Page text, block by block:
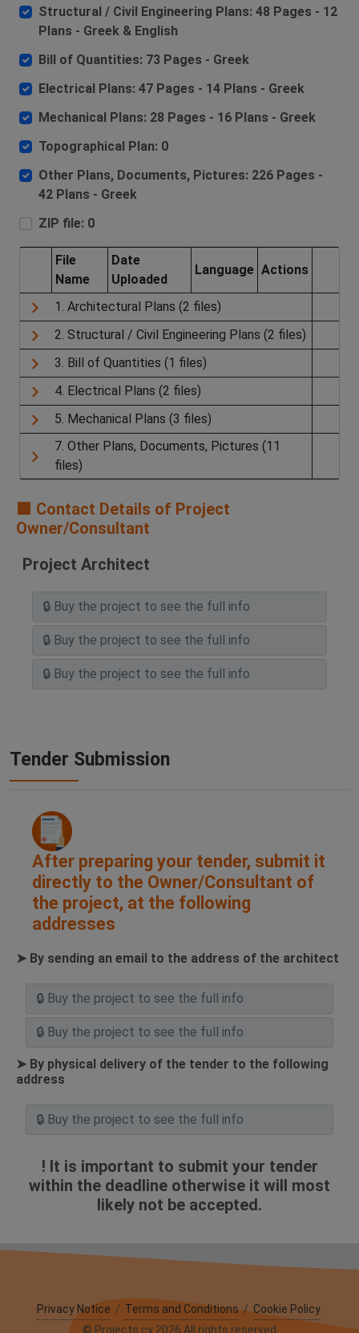
Structural / Civil Engineering Plans: 48 Pages - 12
Plans - Greek & English
Bill of Quantities: 73 Pages - Greek
Electrical Plans: 47 Pages - 14 Plans - Greek
Mechanical Plans: 28 Pages - 16 Plans - Greek
Topographical Plan: 0
Other Plans, Documents, Pictures: 226 Pages -
42 Plans - Greek
ZIP file: 0
File
Name
Date
Uploaded
Language Actions
1. Architectural Plans (2 files)
2. Structural / Civil Engineering Plans (2 files)
3. Bill of Quantities (1 files)
4. Electrical Plans (2 files)
5. Mechanical Plans (3 files)
7. Other Plans, Documents, Pictures (11
files)
🟧 Contact Details of Project
Owner/Consultant
Project Architect
Tender Submission
After preparing your tender, submit it
directly to the Owner/Consultant of
the project, at the following
addresses
➤ By sending an email to the address of the architect
➤ By physical delivery of the tender to the following
address
! It is important to submit your tender
within the deadline otherwise it will most
likely not be accepted.
Privacy Notice / Terms and Conditions/ Cookie Policy
© Projects.cy 2026 All rights reserved